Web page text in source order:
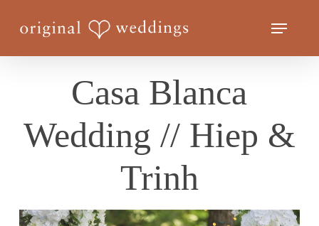
Menu
Casa Blanca
Wedding // Hiep &
Trinh